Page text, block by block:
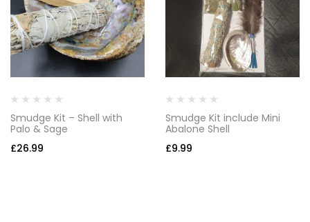
Smudge Kit – Shell with
Palo & Sage
£26.99
Smudge Kit include Mini
Abalone Shell
£9.99